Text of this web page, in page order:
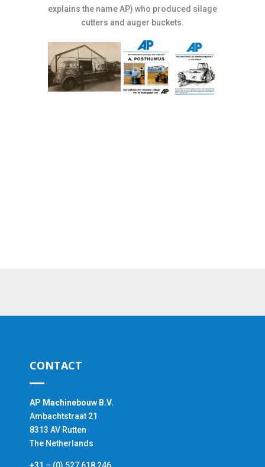
explains the name AP) who produced silage
cutters and auger buckets.
CONTACT
AP Machinebouw B.V.
Ambachtstraat 21
8313 AV Rutten
The Netherlands